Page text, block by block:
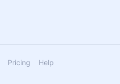
Pricing Help